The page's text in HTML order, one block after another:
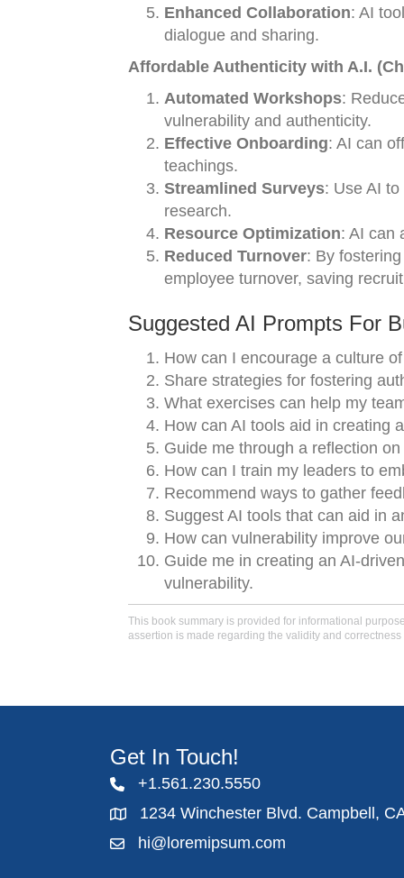
Enhanced Collaboration: AI
dialogue and sharing.
Affordable Authenticity with A.I.
Automated Workshops:
vulnerability and authenticity.
Effective Onboarding: AI can
teachings.
Streamlined Surveys: Use AI
research.
Resource Optimization: AI can
Reduced Turnover: By
employee turnover, saving
Suggested AI Prompts For
How can I encourage a culture
Share strategies for fostering
What exercises can help my
How can AI tools aid in creating
Guide me through a reflection
How can I train my leaders to
Recommend ways to gather
Suggest AI tools that can aid in
How can vulnerability improve
Guide me in creating an AI-
vulnerability.
This book summary is provided for informational
assertion is made regarding the validity and correctness
Get In Touch!
+1.561.230.5550
1234 Winchester Blvd. Campbell,
hi@loremipsum.com